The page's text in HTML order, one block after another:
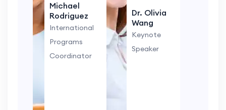
Michael
Rodriguez
International
Programs
Coordinator
Dr. Olivia
Wang
Keynote
Speaker